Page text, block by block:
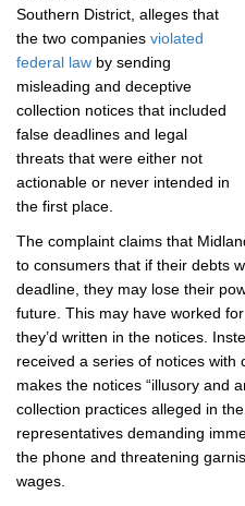
Southern District, alleges that
the two companies violated
federal law by sending
misleading and deceptive
collection notices that included
false deadlines and legal
threats that were either not
actionable or never intended in
the first place.
The complaint claims that
to consumers that if their debts
deadline, they may lose their
future. This may have worked
they’d written in the notices.
received a series of notices with
makes the notices “illusory and
collection practices alleged in
representatives demanding
the phone and threatening
wages.